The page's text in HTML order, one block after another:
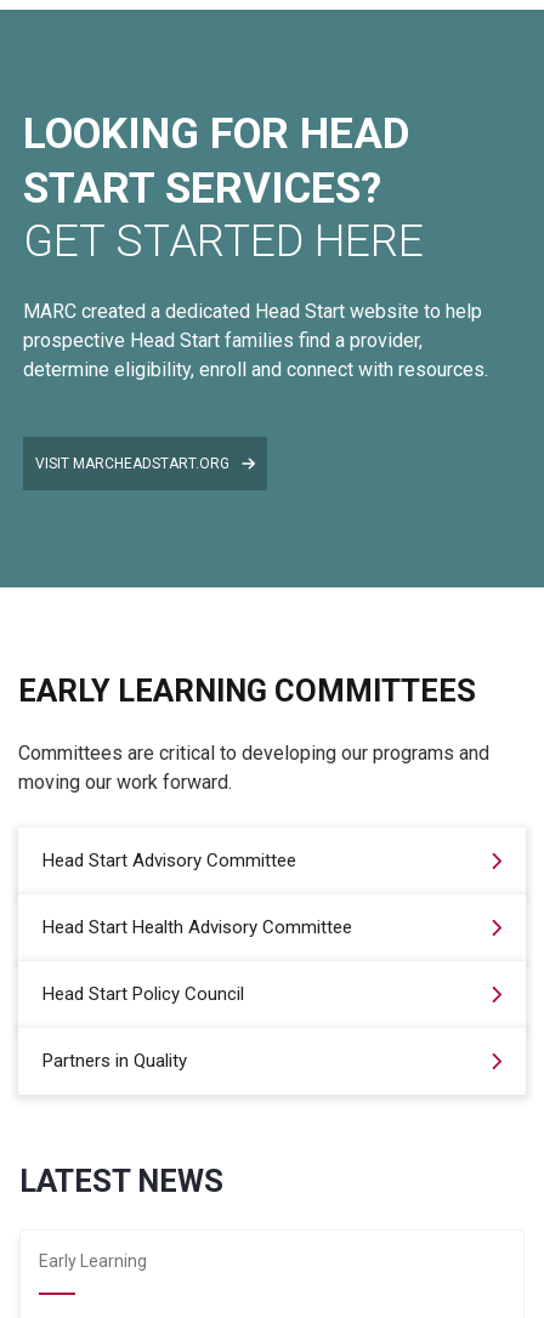
LOOKING FOR HEAD
START SERVICES?
GET STARTED HERE
MARC created a dedicated Head Start website to help
prospective Head Start families find a provider,
determine eligibility, enroll and connect with resources.
VISIT MARCHEADSTART.ORG
EARLY LEARNING COMMITTEES
Committees are critical to developing our programs and
moving our work forward.
Head Start Advisory Committee
Head Start Health Advisory Committee
Head Start Policy Council
Partners in Quality
LATEST NEWS
Early Learning